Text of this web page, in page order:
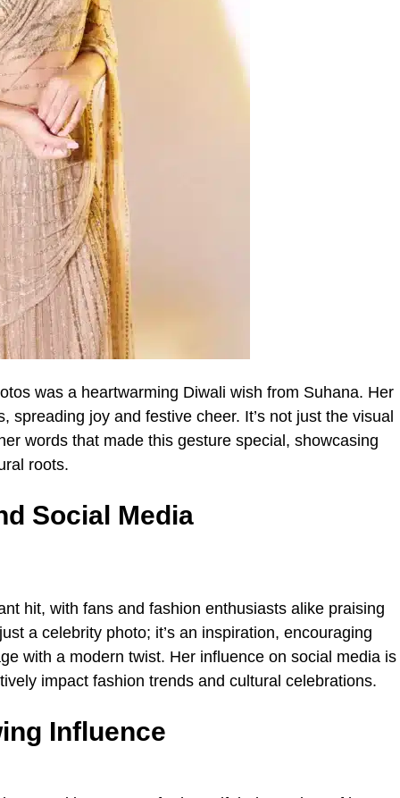
was a heartwarming Diwali wish from Suhana. Her
spreading joy and festive cheer. It’s not just the visual
words that made this gesture special, showcasing
roots.
Social Media
hit, with fans and fashion enthusiasts alike praising
a celebrity photo; it’s an inspiration, encouraging
with a modern twist. Her influence on social media is
impact fashion trends and cultural celebrations.
Influence